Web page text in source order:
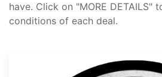
have. Click on "MORE DETAILS"
conditions of each deal.